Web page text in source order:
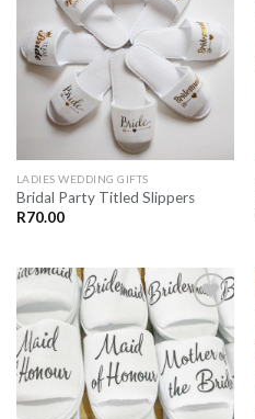
SAVE
FOR
LATER
LADIES WEDDING GIFTS
Bridal Party Titled Slippers
R70.00
SAVE
FOR
LATER